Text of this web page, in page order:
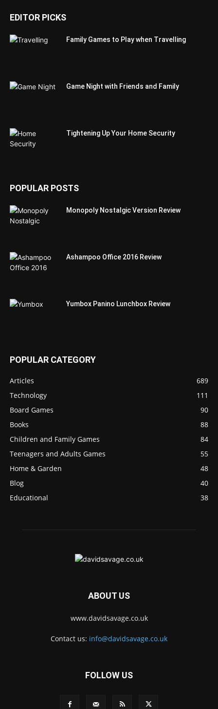
EDITOR PICKS
Family Games to Play when Travelling
Game Night with Friends and Family
Tightening Up Your Home Security
POPULAR POSTS
Monopoly Nostalgic Version Review
Ashampoo Office 2016 Review
Yumbox Panino Lunchbox Review
POPULAR CATEGORY
Articles
689
Technology
111
Board Games
90
Books
88
Children and Family Games
84
Teenagers and Adults Games
55
Home & Garden
48
Blog
40
Educational
38
ABOUT US
www.davidsavage.co.uk
Contact us: info@davidsavage.co.uk
FOLLOW US